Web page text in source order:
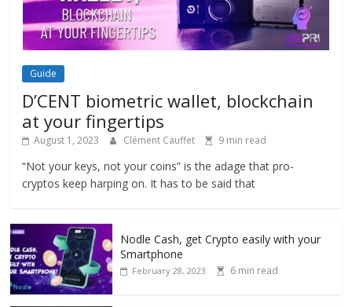
Guide
D’CENT biometric wallet, blockchain
at your fingertips
August 1, 2023 Clément Cauffet 9 min read
“Not your keys, not your coins” is the adage that pro-
cryptos keep harping on. It has to be said that
Nodle Cash, get Crypto easily with your
Smartphone
February 28, 2023 6 min read